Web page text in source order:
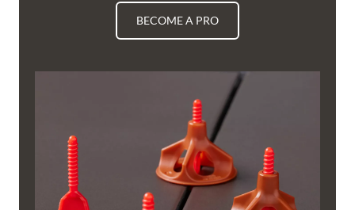
BECOME A PRO